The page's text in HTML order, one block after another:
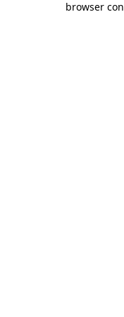
browser